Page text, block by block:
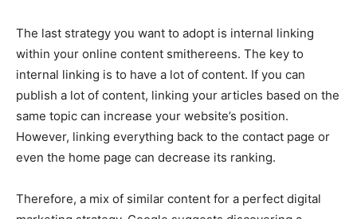
The last strategy you want to adopt is internal linking
within your online content smithereens. The key to
internal linking is to have a lot of content. If you can
publish a lot of content, linking your articles based on the
same topic can increase your website’s position.
However, linking everything back to the contact page or
even the home page can decrease its ranking.
Therefore, a mix of similar content for a perfect digital